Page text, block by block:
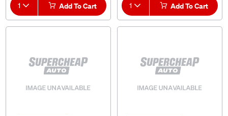
1 Add To Cart 1 Add To Cart